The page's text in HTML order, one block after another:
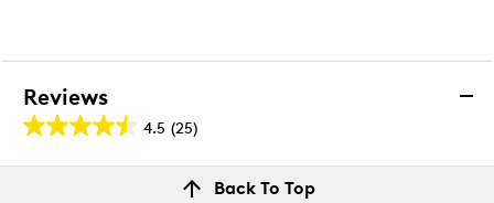
Reviews
4.5 (25)
4.5
out
Back To Top